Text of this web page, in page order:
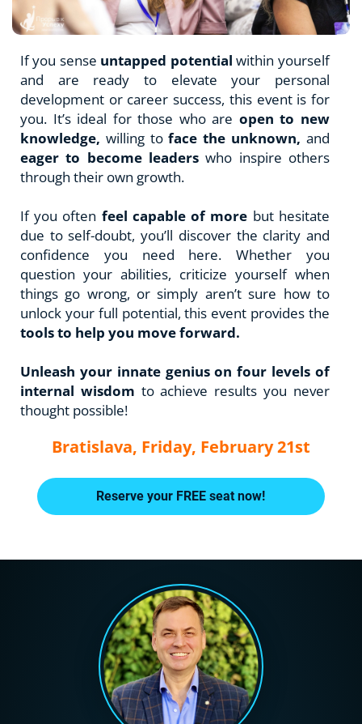
If you sense untapped potential within yourself
and are ready to elevate your personal
development or career success, this event is for
you. It’s ideal for those who are open to new
knowledge, willing to face the unknown,
eager to become leaders who inspire others
through their own growth.
If you often feel capable of more but hesitate
due to self-doubt, you’ll discover the clarity and
confidence you need here. Whether you
question your abilities, criticize yourself when
things go wrong, or simply aren’t sure how to
tools to help you move forward.
Unleash your innate genius on four levels of
internal wisdom to achieve results you never
thought possible!
Bratislava, Friday, February 21st
Reserve your FREE seat now!